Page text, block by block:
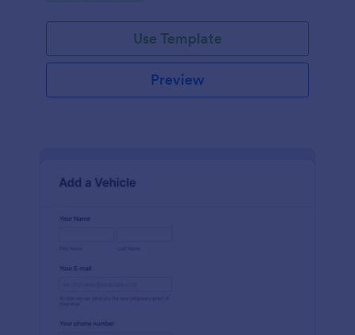
Use Template
Preview